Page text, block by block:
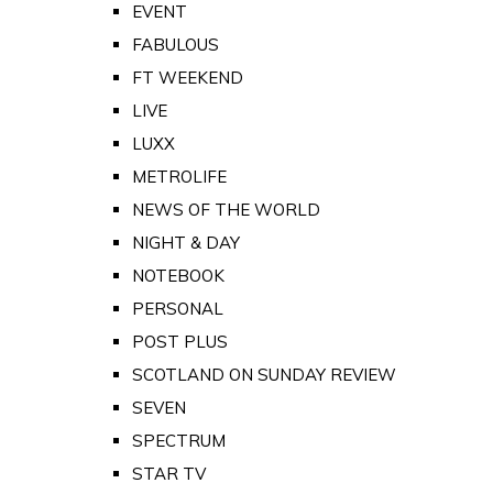
EVENT
FABULOUS
FT WEEKEND
LIVE
LUXX
METROLIFE
NEWS OF THE WORLD
NIGHT & DAY
NOTEBOOK
PERSONAL
POST PLUS
SCOTLAND ON SUNDAY REVIEW
SEVEN
SPECTRUM
STAR TV